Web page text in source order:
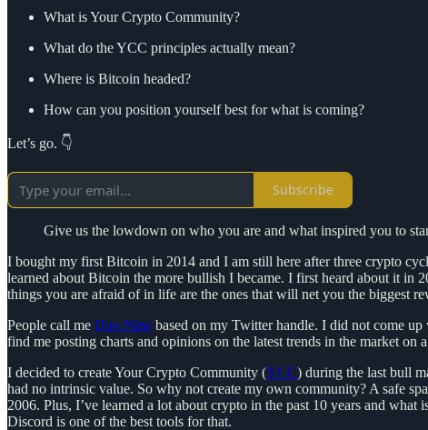
What is Your Crypto Community?
What do the YCC principles actually mean?
Where is Bitcoin headed?
How can you position yourself best for what is coming?
Let’s go. 👇
Subscribe
Give us the lowdown on who you are and what inspired you to
I bought my first Bitcoin in 2014 and I am still here after three crypto
learned about Bitcoin the more bullish I became. I first heard about it in
things you are afraid of in life are the ones that will net you the biggest
People call me Duo Nine based on my Twitter handle. I did not come
find me posting charts and opinions on the latest trends in the market on
I decided to create Your Crypto Community (YCC) during the last bull
had no intrinsic value. So why not create my own community? A safe
2006. Plus, I’ve learned a lot about crypto in the past 10 years and
Discord is one of the best tools for that.